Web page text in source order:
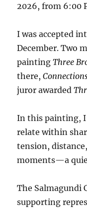
2026, from 6:00
I was accepted
December. Two
paintingThree
there,
juror awarded
In this painting, I
relate within
tension,
moments—a
The Salmagundi
supporting